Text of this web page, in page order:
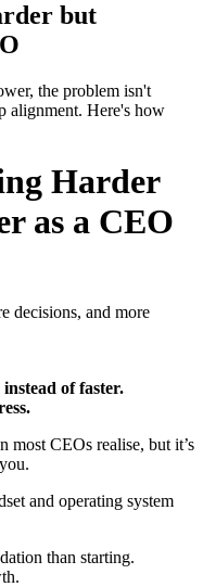
but
the problem isn't
alignment. Here's how
Harder
as a CEO
decisions, and more
of faster.
most CEOs realise, but it’s
and operating system
than starting.